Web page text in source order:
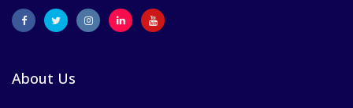
About Us